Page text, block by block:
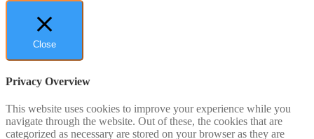
Close
Privacy Overview
This website uses cookies to improve your experience while you
navigate through the website. Out of these, the cookies that are
categorized as necessary are stored on your browser as they are